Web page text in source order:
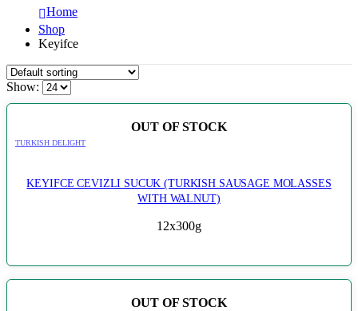
Home
Shop
Keyifce
Show:
OUT OF STOCK
TURKISH DELIGHT
KEYIFCE CEVIZLI SUCUK (TURKISH SAUSAGE MOLASSES
WITH WALNUT)
12x300g
OUT OF STOCK